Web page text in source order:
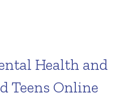
Health and
Teens Online